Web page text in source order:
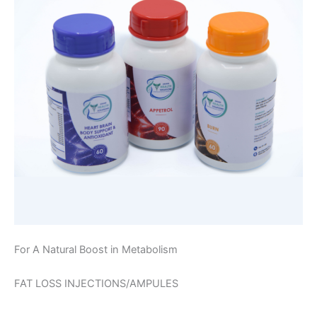
For A Natural Boost in Metabolism
FAT LOSS INJECTIONS/AMPULES